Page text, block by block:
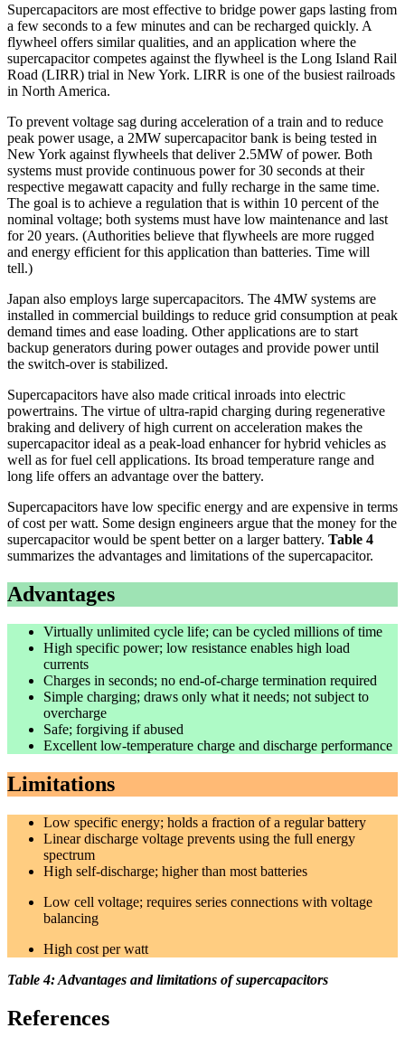
Supercapacitors are most effective to bridge power gaps lasting from
a few seconds to a few minutes and can be recharged quickly. A
flywheel offers similar qualities, and an application where the
supercapacitor competes against the flywheel is the Long Island Rail
Road (LIRR) trial in New York. LIRR is one of the busiest railroads
in North America.
To prevent voltage sag during acceleration of a train and to reduce
peak power usage, a 2MW supercapacitor bank is being tested in
New York against flywheels that deliver 2.5MW of power. Both
systems must provide continuous power for 30 seconds at their
respective megawatt capacity and fully recharge in the same time.
The goal is to achieve a regulation that is within 10 percent of the
nominal voltage; both systems must have low maintenance and last
for 20 years. (Authorities believe that flywheels are more rugged
and energy efficient for this application than batteries. Time will
tell.)
Japan also employs large supercapacitors. The 4MW systems are
installed in commercial buildings to reduce grid consumption at peak
demand times and ease loading. Other applications are to start
backup generators during power outages and provide power until
the switch-over is stabilized.
Supercapacitors have also made critical inroads into electric
powertrains. The virtue of ultra-rapid charging during regenerative
braking and delivery of high current on acceleration makes the
supercapacitor ideal as a peak-load enhancer for hybrid vehicles as
well as for fuel cell applications. Its broad temperature range and
long life offers an advantage over the battery.
Supercapacitors have low specific energy and are expensive in terms
of cost per watt. Some design engineers argue that the money for the
supercapacitor would be spent better on a larger battery. Table 4
summarizes the advantages and limitations of the supercapacitor.
Advantages
Virtually unlimited cycle life; can be cycled millions of time
High specific power; low resistance enables high load
currents
Charges in seconds; no end-of-charge termination required
Simple charging; draws only what it needs; not subject to
overcharge
Safe; forgiving if abused
Excellent low-temperature charge and discharge performance
Limitations
Low specific energy; holds a fraction of a regular battery
Linear discharge voltage prevents using the full energy
spectrum
High self-discharge; higher than most batteries
Low cell voltage; requires series connections with voltage
balancing
High cost per watt
Table 4: Advantages and limitations of supercapacitors
References